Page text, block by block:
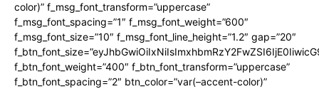
color)” f_msg_font_transform=”uppercase”
f_msg_font_spacing=”1″ f_msg_font_weight=”600″
f_msg_font_size=”10″ f_msg_font_line_height=”1.2″ gap=”20″
f_btn_font_weight=”400″ f_btn_font_transform=”uppercase”
f_btn_font_spacing=”2″ btn_color=”var(–accent-color)”